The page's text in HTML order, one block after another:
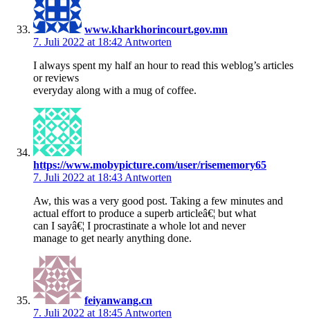
www.kharkhorincourt.gov.mn
7. Juli 2022 at 18:42 Antworten
I always spent my half an hour to read this weblog’s articles
or reviews
everyday along with a mug of coffee.
https://www.mobypicture.com/user/risememory65
7. Juli 2022 at 18:43 Antworten
Aw, this was a very good post. Taking a few minutes and
actual effort to produce a superb articleâ€¦ but what
can I sayâ€¦ I procrastinate a whole lot and never
manage to get nearly anything done.
feiyanwang.cn
7. Juli 2022 at 18:45 Antworten